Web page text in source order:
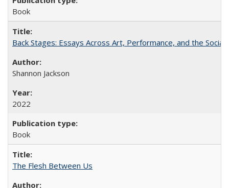
Book
Back Stages: Essays Across Art, Performance, and the Social
Shannon Jackson
2022
Book
The Flesh Between Us